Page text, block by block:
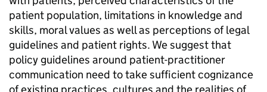
patient population, limitations in knowledge and
skills, moral values as well as perceptions of legal
guidelines and patient rights. We suggest that
policy guidelines around patient-practitioner
communication need to take sufficient cognizance